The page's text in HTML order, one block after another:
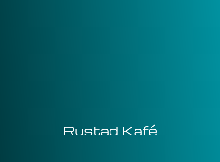
Rustad Kafé